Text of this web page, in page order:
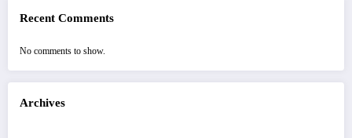
Recent Comments
No comments to show.
Archives